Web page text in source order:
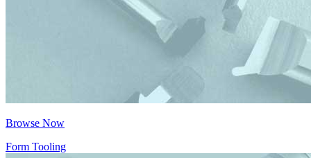
Browse Now
Form Tooling